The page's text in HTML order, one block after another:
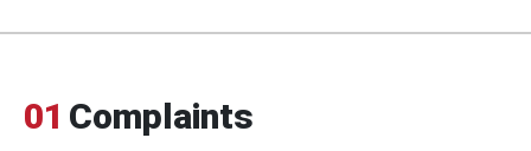
01 Complaints